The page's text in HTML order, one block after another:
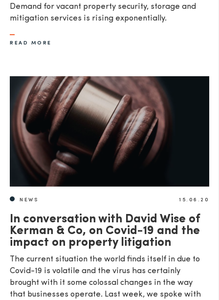
Demand for vacant property security, storage and
mitigation services is rising exponentially.
READ MORE
NEWS 15.06.20
In conversation with David Wise of
Kerman & Co, on Covid-19 and the
impact on property litigation
The current situation the world finds itself in due to
Covid-19 is volatile and the virus has certainly
brought with it some colossal changes in the way
that businesses operate. Last week, we spoke with